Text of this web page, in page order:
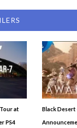
at
PS4
Black Desert